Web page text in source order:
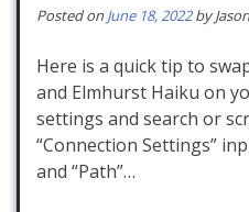
Posted onJune 18, 2022 by
Here is a quick tip to
and Elmhurst Haiku on
settings and search or
“Connection Settings”
and “Path”…